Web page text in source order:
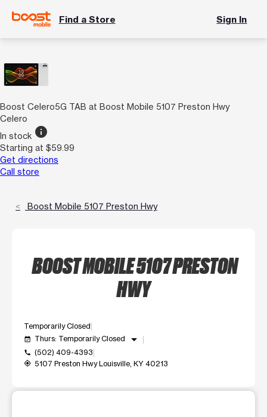
Find a Store Sign In
Boost Celero5G TAB at Boost Mobile 5107 Preston Hwy
Celero
In stock info
Starting at $59.99
Get directions
Call store
Boost Mobile 5107 Preston Hwy
BOOST MOBILE 5107 PRESTON
HWY
Temporarily Closed
event_available Thurs: Temporarily Closed arrow_drop_down
call (502) 409-4393
my_location 5107 Preston Hwy Louisville, KY 40213